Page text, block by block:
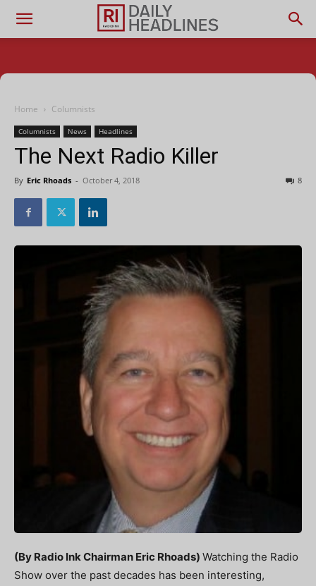
Home Columnists
Columnists News Headlines
The Next Radio Killer
By Eric Rhoads - October 4, 2018 8
(By Radio Ink Chairman Eric Rhoads) Watching the Radio
Show over the past decades has been interesting,